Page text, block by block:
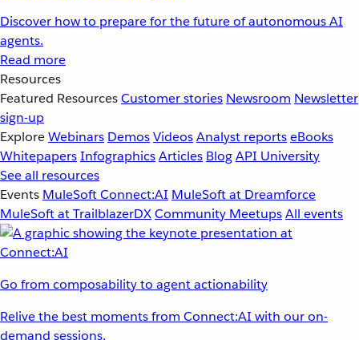
Discover how to prepare for the future of autonomous AI
agents.
Read more
Resources
Featured ResourcesCustomer stories Newsroom Newsletter
sign-up
ExploreWebinars DemosVideosAnalyst reportseBooks
WhitepapersInfographicsArticles BlogAPI University
See all resources
Events MuleSoft Connect:AI MuleSoft at Dreamforce
MuleSoft at TrailblazerDXCommunity MeetupsAll events
Go from composability to agent actionability
Relive the best moments from Connect:AI with our on-
demand sessions.